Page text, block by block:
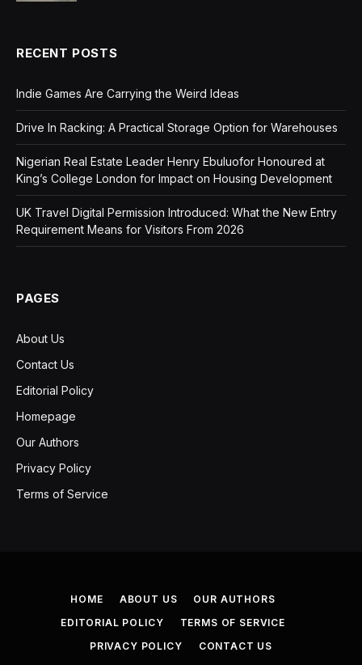
RECENT POSTS
Indie Games Are Carrying the Weird Ideas
Drive In Racking: A Practical Storage Option for Warehouses
Nigerian Real Estate Leader Henry Ebuluofor Honoured at
King’s College London for Impact on Housing Development
UK Travel Digital Permission Introduced: What the New Entry
Requirement Means for Visitors From 2026
PAGES
About Us
Contact Us
Editorial Policy
Homepage
Our Authors
Privacy Policy
Terms of Service
HOME ABOUT US
OUR AUTHORS
EDITORIAL POLICY
TERMS OF SERVICE
PRIVACY POLICY
CONTACT US